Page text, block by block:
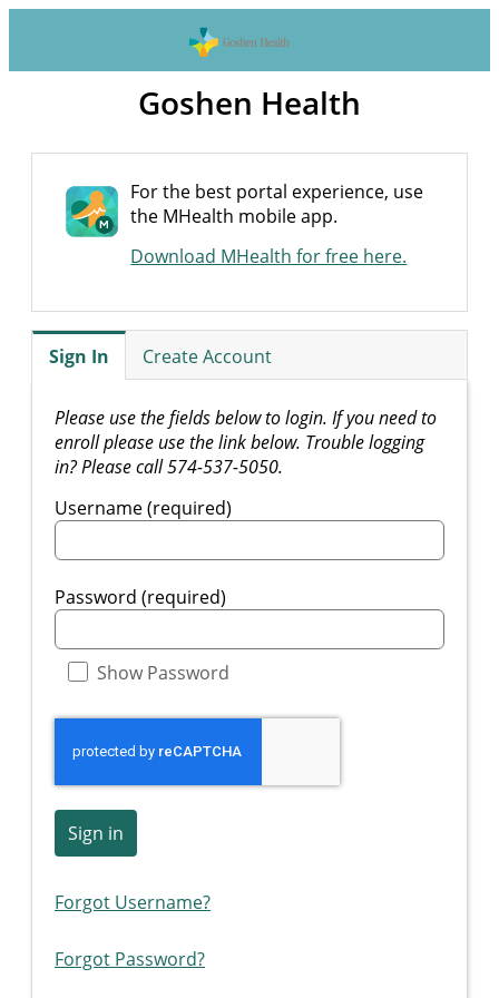
Goshen Health
For the best portal experience, use
the MHealth mobile app.
Download MHealth for free here.
Sign In Create Account
Please use the fields below to login. If you need to
enroll please use the link below. Trouble logging
in? Please call 574-537-5050.
Username (required)
Password (required)
Show Password
Sign in
Forgot Username?
Forgot Password?